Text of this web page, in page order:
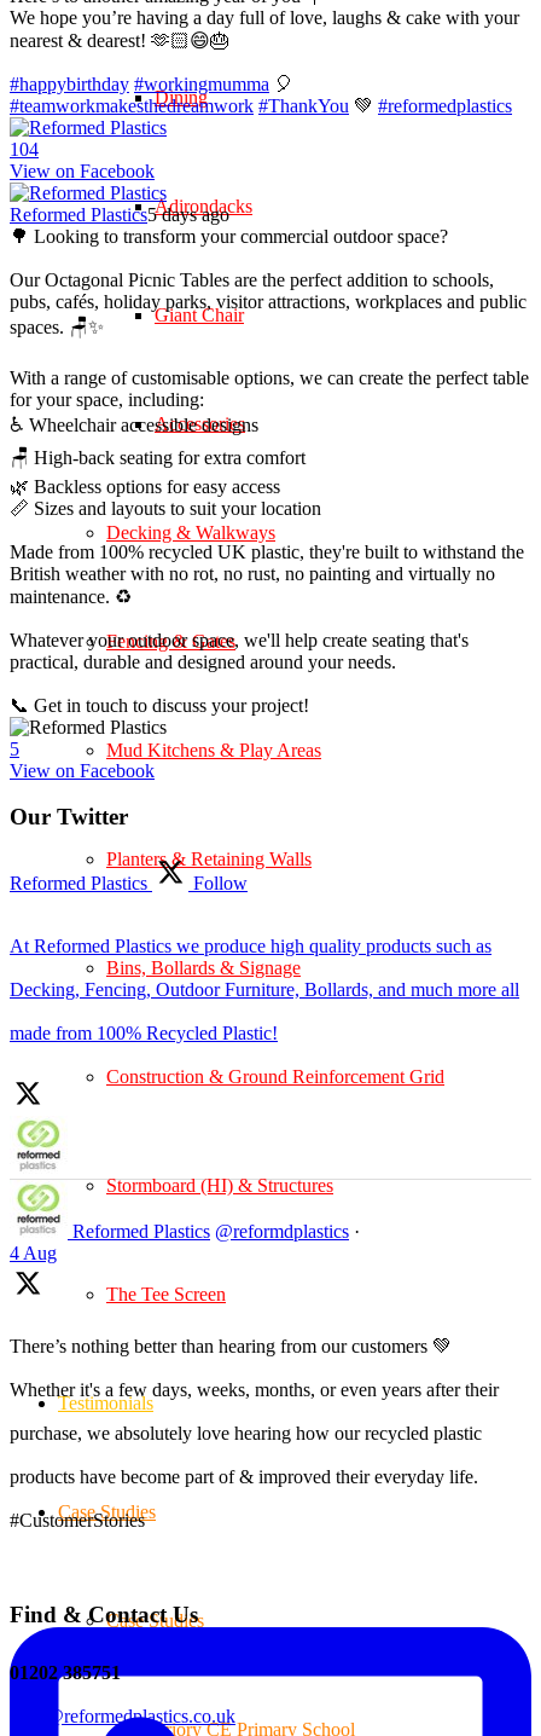
Dining
Adirondacks
Giant Chair
Accessories
Decking & Walkways
Fencing & Gates
Mud Kitchens & Play Areas
Planters & Retaining Walls
Bins, Bollards & Signage
Construction & Ground Reinforcement Grid
Stormboard (HI) & Structures
The Tee Screen
Testimonials
Case Studies
Case Studies
Priory CE Primary School
We hope you’re having a day full of love, laughs & cake with your
nearest & dearest! 🫶🏻😄🎂
#happybirthday #workingmumma 🎈
#teamworkmakesthedreamwork #ThankYou 💚 #reformedplastics
104
View on Facebook
Reformed Plastics5 days ago
🌳 Looking to transform your commercial outdoor space?
Our Octagonal Picnic Tables are the perfect addition to schools,
pubs, cafés, holiday parks, visitor attractions, workplaces and public
spaces. 🪑✨
With a range of customisable options, we can create the perfect table
for your space, including:
♿ Wheelchair accessible designs
🪑 High-back seating for extra comfort
🌿 Backless options for easy access
📏 Sizes and layouts to suit your location
Made from 100% recycled UK plastic, they're built to withstand the
British weather with no rot, no rust, no painting and virtually no
maintenance. ♻️
Whatever your outdoor space, we'll help create seating that's
practical, durable and designed around your needs.
📞 Get in touch to discuss your project!
5
View on Facebook
Our Twitter
Reformed Plastics Follow
At Reformed Plastics we produce high quality products such as
Decking, Fencing, Outdoor Furniture, Bollards, and much more all
made from 100% Recycled Plastic!
Reformed Plastics @reformdplastics ·
4 Aug
There’s nothing better than hearing from our customers 💚
Whether it's a few days, weeks, months, or even years after their
purchase, we absolutely love hearing how our recycled plastic
products have become part of & improved their everyday life.
#CustomerStories
Find & Contact Us
01202 385751
sales@reformedplastics.co.uk